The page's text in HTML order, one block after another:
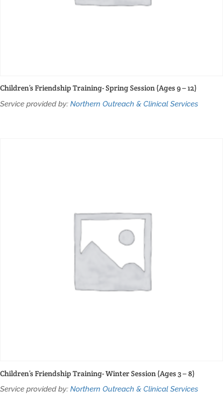
Children’s Friendship Training- Spring Session (Ages 9 – 12)
Service provided by: Northern Outreach & Clinical Services
Children’s Friendship Training- Winter Session (Ages 3 – 8)
Service provided by: Northern Outreach & Clinical Services